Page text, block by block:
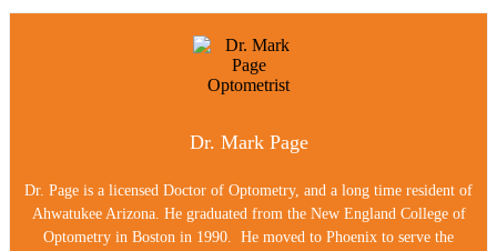
Dr. Mark Page
Dr. Page is a licensed Doctor of Optometry, and a long time resident of
Ahwatukee Arizona. He graduated from the New England College of
Optometry in Boston in 1990. He moved to Phoenix to serve the